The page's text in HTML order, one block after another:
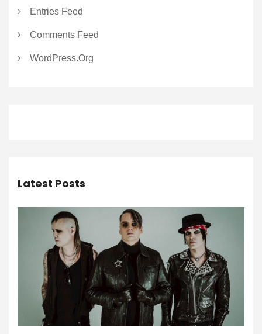
Entries Feed
Comments Feed
WordPress.org
Latest Posts